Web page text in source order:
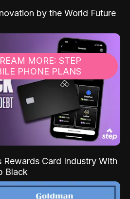
by the World Future
MORE: STEP
PHONE PLANS
Rewards Card Industry With
Black